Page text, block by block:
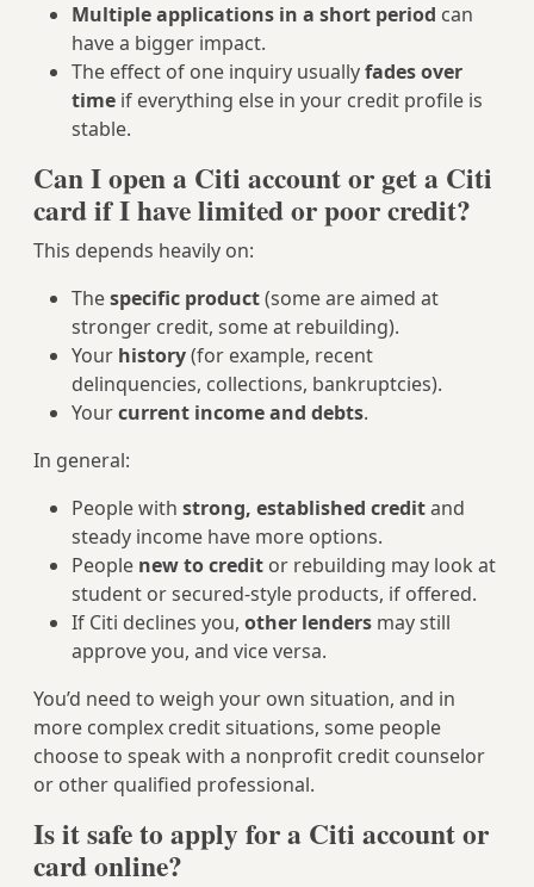
Multiple applications in a short period can
have a bigger impact.
The effect of one inquiry usuallyfades over
time if everything else in your credit profile is
stable.
Can I open a Citi account or get a Citi
card if I have limited or poor credit?
This depends heavily on:
Thespecific product(some are aimed at
stronger credit, some at rebuilding).
Your history(for example, recent
delinquencies, collections, bankruptcies).
Yourcurrent income and debts.
In general:
People with strong, established creditand
steady income have more options.
People new to credit or rebuilding may look at
student or secured-style products, if offered.
If Citi declines you, other lenders may still
approve you, and vice versa.
You’d need to weigh your own situation, and in
more complex credit situations, some people
choose to speak with a nonprofit credit counselor
or other qualified professional.
Is it safe to apply for a Citi account or
card online?